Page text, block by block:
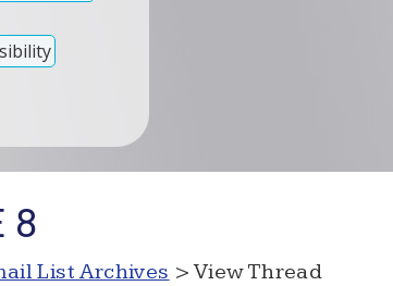
8
List Archives > View Thread